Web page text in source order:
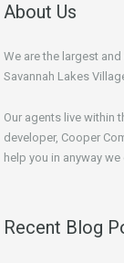
About Us
We are the largest
Savannah Lakes
Our agents live within
developer, Cooper
help you in anyway
Recent Blog